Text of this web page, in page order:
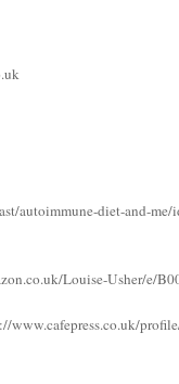
autoimmune-diet-and-
Louise-Usher/e/